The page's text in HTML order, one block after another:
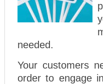
needed.
Your customers
order to engage